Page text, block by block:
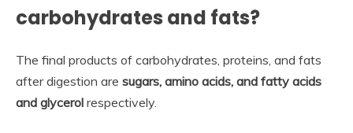
carbohydrates and fats?
The final products of carbohydrates, proteins, and fats
after digestion are sugars, amino acids, and fatty acids
and glycerol respectively.